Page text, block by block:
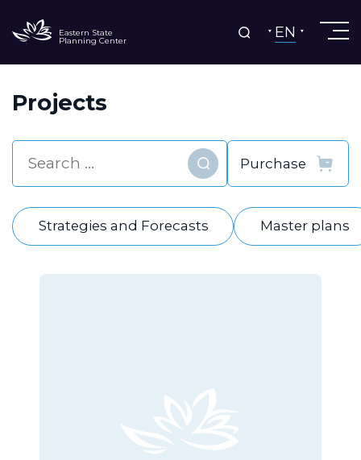
Eastern State
Planning Center EN
Projects
Find
Strategies and Forecasts Master plans